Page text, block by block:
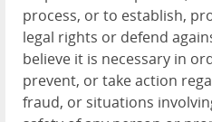
process, or to establish,
legal rights or defend
believe it is necessary in
prevent, or take action
fraud, or situations